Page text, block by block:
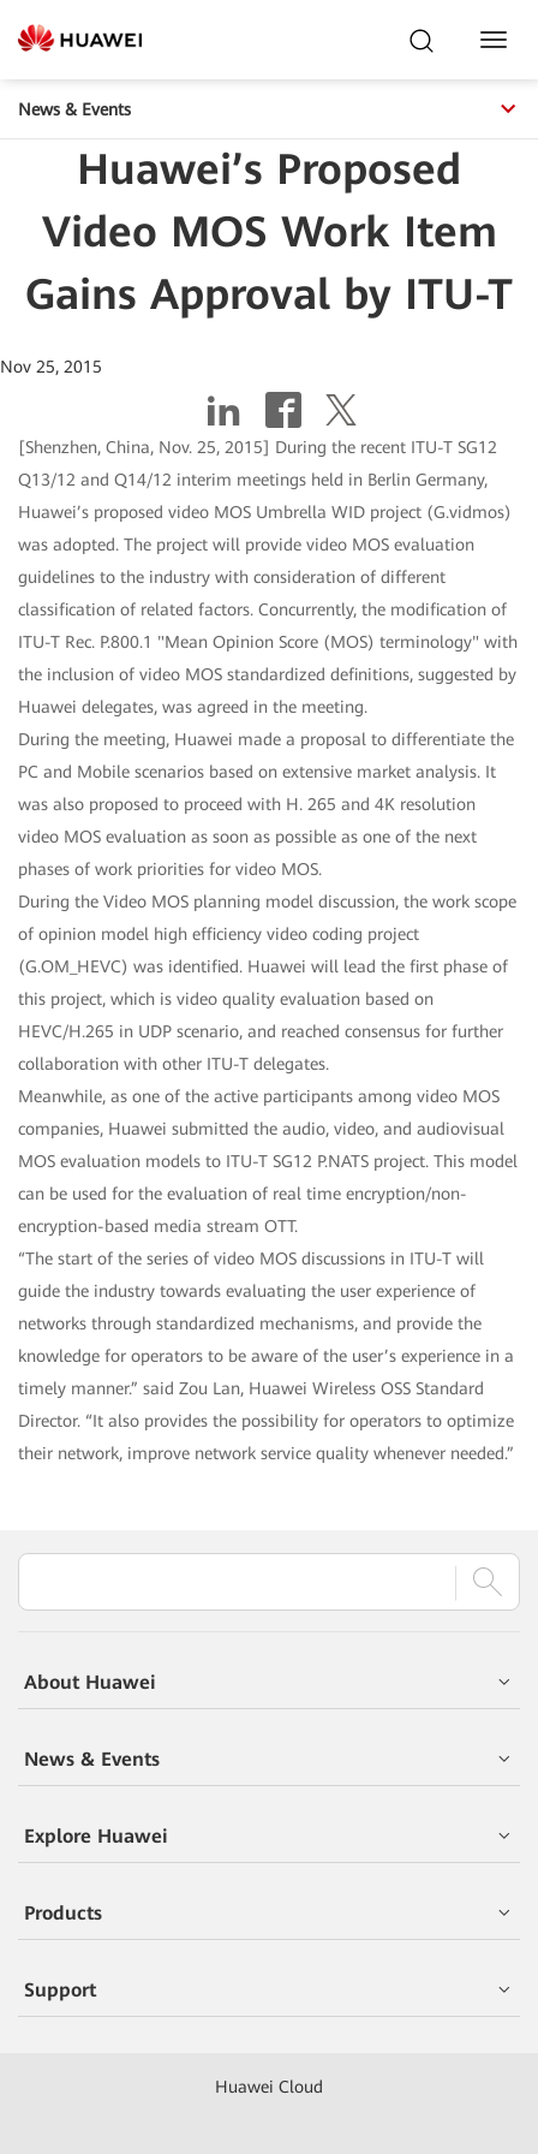
News & Events
Huawei’s Proposed
Video MOS Work Item
Gains Approval by ITU-T
Nov 25, 2015
[Shenzhen, China, Nov. 25, 2015] During the recent ITU-T SG12
Q13/12 and Q14/12 interim meetings held in Berlin Germany,
Huawei’s proposed video MOS Umbrella WID project (G.vidmos)
was adopted. The project will provide video MOS evaluation
guidelines to the industry with consideration of different
classification of related factors. Concurrently, the modification of
ITU-T Rec. P.800.1 "Mean Opinion Score (MOS) terminology" with
the inclusion of video MOS standardized definitions, suggested by
Huawei delegates, was agreed in the meeting.
During the meeting, Huawei made a proposal to differentiate the
PC and Mobile scenarios based on extensive market analysis. It
was also proposed to proceed with H. 265 and 4K resolution
video MOS evaluation as soon as possible as one of the next
phases of work priorities for video MOS.
During the Video MOS planning model discussion, the work scope
of opinion model high efficiency video coding project
(G.OM_HEVC) was identified. Huawei will lead the first phase of
this project, which is video quality evaluation based on
HEVC/H.265 in UDP scenario, and reached consensus for further
collaboration with other ITU-T delegates.
Meanwhile, as one of the active participants among video MOS
companies, Huawei submitted the audio, video, and audiovisual
MOS evaluation models to ITU-T SG12 P.NATS project. This model
can be used for the evaluation of real time encryption/non-
encryption-based media stream OTT.
“The start of the series of video MOS discussions in ITU-T will
guide the industry towards evaluating the user experience of
networks through standardized mechanisms, and provide the
knowledge for operators to be aware of the user’s experience in a
timely manner.” said Zou Lan, Huawei Wireless OSS Standard
Director. “It also provides the possibility for operators to optimize
their network, improve network service quality whenever needed.”
About Huawei
News & Events
Explore Huawei
Products
Support
Huawei Cloud